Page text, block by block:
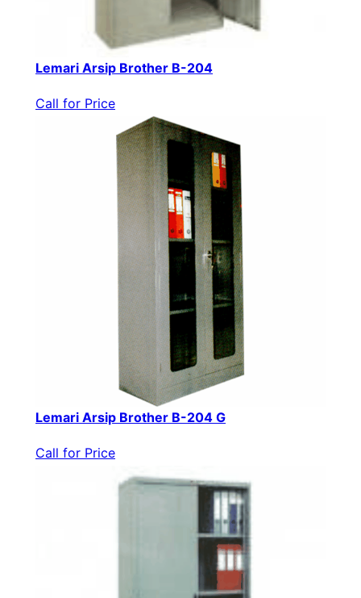
Lemari Arsip Brother B-204
Call for Price
Lemari Arsip Brother B-204 G
Call for Price